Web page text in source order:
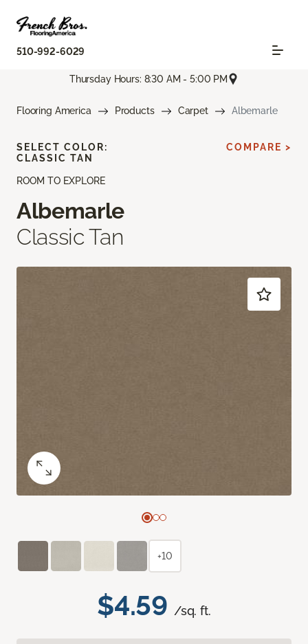
510-992-6029
Thursday Hours: 8:30 AM - 5:00 PM
Flooring America Products Carpet Albemarle
ROOM TO EXPLORE
Albemarle
Classic Tan
$4.59 /sq. ft.
SELECT COLOR:
CLASSIC TAN
COMPARE >
+10